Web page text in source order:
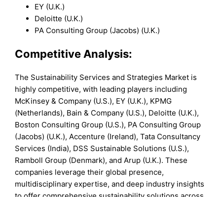
EY (U.K.)
Deloitte (U.K.)
PA Consulting Group (Jacobs) (U.K.)
Competitive Analysis:
The Sustainability Services and Strategies Market is
highly competitive, with leading players including
McKinsey & Company (U.S.), EY (U.K.), KPMG
(Netherlands), Bain & Company (U.S.), Deloitte (U.K.),
Boston Consulting Group (U.S.), PA Consulting Group
(Jacobs) (U.K.), Accenture (Ireland), Tata Consultancy
Services (India), DSS Sustainable Solutions (U.S.),
Ramboll Group (Denmark), and Arup (U.K.). These
companies leverage their global presence,
multidisciplinary expertise, and deep industry insights